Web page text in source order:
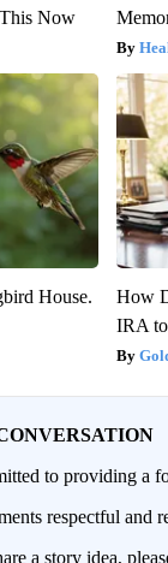
Now
House.
How
IRA
to providing a
respectful
a story idea,